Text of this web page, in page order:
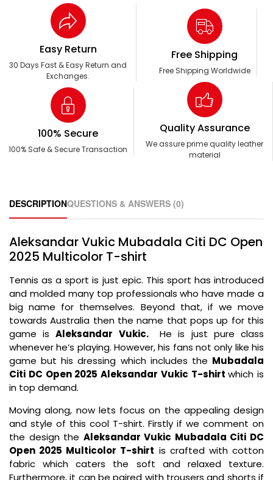
Easy Return
30 Days Fast & Easy Return and
Exchanges.
Free Shipping
Free Shipping Worldwide
100% Secure
100% Safe & Secure Transaction
Quality Assurance
We assure prime quality leather
material
DESCRIPTIONQUESTIONS & ANSWERS (0)
Aleksandar Vukic Mubadala Citi DC Open
2025 Multicolor T-shirt
Tennis as a sport is just epic. This sport has introduced
and molded many top professionals who have made a
big name for themselves. Beyond that, if we move
towards Australia then the name that pops up for this
game isAleksandar Vukic.He is just pure class
whenever he’s playing. However, his fans not only like his
game but his dressing which includes the Mubadala
Citi DC Open 2025 Aleksandar Vukic T-shirtwhich is
in top demand.
Moving along, now lets focus on the appealing design
and style of this cool T-shirt. Firstly if we comment on
the design the Aleksandar Vukic Mubadala Citi DC
Open 2025 Multicolor T-shirt is crafted with cotton
fabric which caters the soft and relaxed texture.
Furthermore, it can be paired with trousers and shorts if